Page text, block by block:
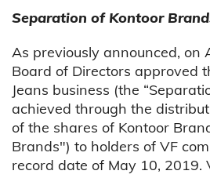
Separation of Kontoor
As previously announced, on
Board of Directors approved
Jeans business (the
achieved through the
of the shares of Kontoor
Brands") to holders of VF
record date of May 10, 2019.